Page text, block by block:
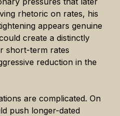
rhetoric on rates, his
appears genuine
create a distinctly
short-term rates
reduction in the
are complicated. On
push longer-dated